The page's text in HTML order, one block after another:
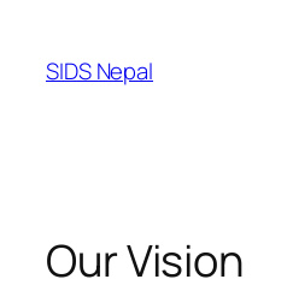
SIDS Nepal
Our Vision